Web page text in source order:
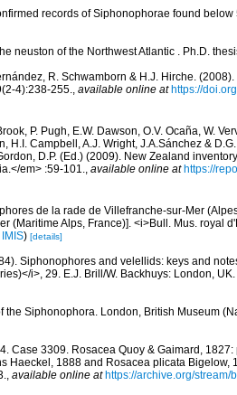
records of Siphonophorae found
neuston of the Northwest Atlantic . Ph.D.
R. Schwamborn & H.J. Hirche.
4):238-255.
available online at https://
P. Pugh, E.W. Dawson, O.V. Ocaña, W.
H.I. Campbell, A.J. Wright, J.A.Sánchez &
D.P. (Ed.) (2009). New Zealand
em> :59-101.
available online at https://
de la rade de Villefranche-sur-Mer
(Maritime Alps, France)]. <i>Bull. Mus. royal
IMIS) [details]
Siphonophores and velellids: keys and
i>, 29. E.J. Brill/W. Backhuys: London,
the Siphonophora. London, British Museum
Case 3309. Rosacea Quoy & Gaimard,
1888 and Rosacea plicata Bigelow,
available online at https://archive.org/